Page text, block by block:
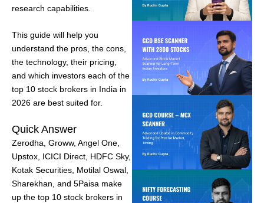
research capabilities.
This guide will help you
understand the pros, the cons,
the technology, their pricing,
and which investors each of the
top 10 stock brokers in India in
2026 are best suited for.
Quick Answer
Zerodha, Groww, Angel One,
Upstox, ICICI Direct, HDFC Sky,
Kotak Securities, Motilal Oswal,
Sharekhan, and 5Paisa make
up the top 10 stock brokers in